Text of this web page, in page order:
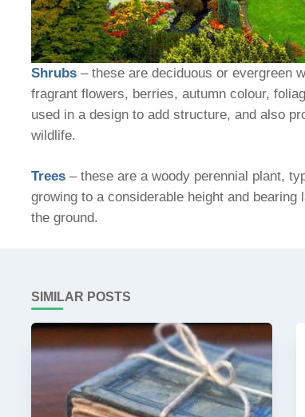
Shrubs – these are deciduous or evergreen
fragrant flowers, berries, autumn colour,
used in a design to add structure, and also
wildlife.
Trees – these are a woody perennial plant,
growing to a considerable height and
the ground.
SIMILAR POSTS